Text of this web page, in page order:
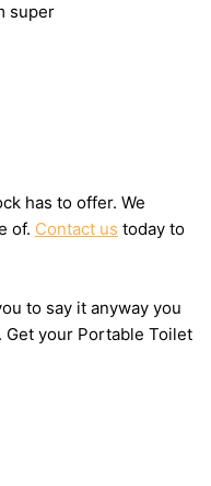
super
has to offer. We
of. Contact us today to
to say it anyway you
Get your Portable Toilet